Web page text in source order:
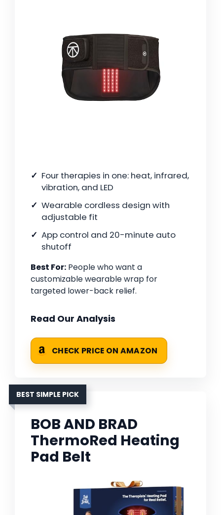
Four therapies in one: heat, infrared,
vibration, and LED
Wearable cordless design with
adjustable fit
App control and 20-minute auto
shutoff
Best For: People who want a
customizable wearable wrap for
targeted lower-back relief.
Read Our Analysis
CHECK PRICE ON AMAZON
BEST SIMPLE PICK
BOB AND BRAD
ThermoRed Heating
Pad Belt